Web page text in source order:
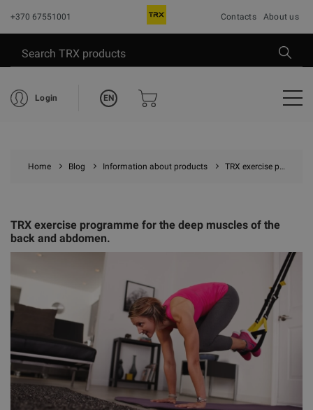
+370 67551001 Contacts About us
Login EN
Home Blog Information about products TRX exercise programme for the deep muscles of the back and abdomen.
TRX exercise programme for the deep muscles of the
back and abdomen.